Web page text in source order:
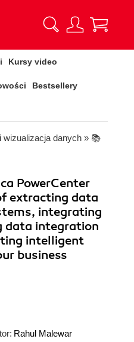
Kursy video
Bestsellery
wizualizacja danych » 📚
PowerCenter
extracting data
integrating
data integration
intelligent
business
Rahul Malewar